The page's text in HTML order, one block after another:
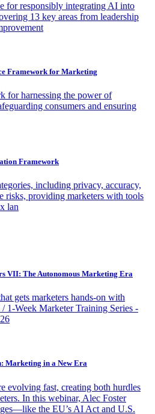
for responsibly integrating AI into
13 key areas from leadership
Framework for Marketing
for harnessing the power of
consumers and ensuring
Framework
including privacy, accuracy,
risks, providing marketers with tools
lan
VII: The Autonomous Marketing Era
gets marketers hands-on with
1-Week Marketer Training Series -
Marketing in a New Era
evolving fast, creating both hurdles
In this webinar, Alec Foster
the EU’s AI Act and U.S.